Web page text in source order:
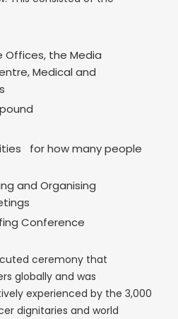
the Media
Medical and
for how many people
and Organising
Conference
ceremony that
globally and was
experienced by the 3,000
dignitaries and world